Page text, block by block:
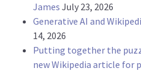
James July 23, 2026
Generative AI and
14, 2026
Putting together the
new Wikipedia article for